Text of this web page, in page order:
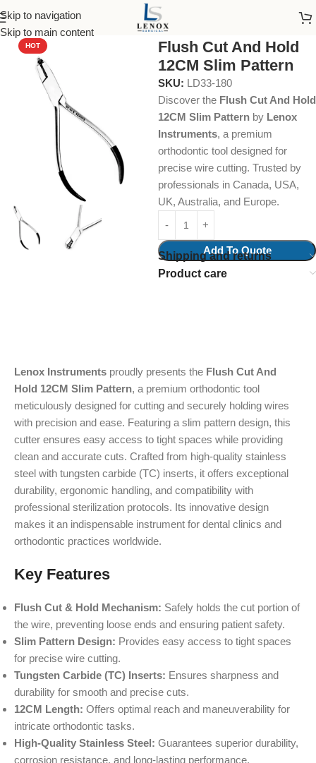
Skip to navigation
Skip to main content
Home Dental Instruments Orthodontics
HOT
Flush Cut And Hold
12CM Slim Pattern
SKU: LD33-180
Discover the Flush Cut And Hold
12CM Slim Pattern by Lenox
Instruments, a premium
orthodontic tool designed for
precise wire cutting. Trusted by
professionals in Canada, USA,
UK, Australia, and Europe.
Add To Quote
Shipping and returns
Product care
Lenox Instruments proudly presents the Flush Cut And
Hold 12CM Slim Pattern, a premium orthodontic tool
meticulously designed for cutting and securely holding wires
with precision and ease. Featuring a slim pattern design, this
cutter ensures easy access to tight spaces while providing
clean and accurate cuts. Crafted from high-quality stainless
steel with tungsten carbide (TC) inserts, it offers exceptional
durability, ergonomic handling, and compatibility with
professional sterilization protocols. Its innovative design
makes it an indispensable instrument for dental clinics and
orthodontic practices worldwide.
Key Features
Flush Cut & Hold Mechanism: Safely holds the cut portion of
the wire, preventing loose ends and ensuring patient safety.
Slim Pattern Design: Provides easy access to tight spaces
for precise wire cutting.
Tungsten Carbide (TC) Inserts: Ensures sharpness and
durability for smooth and precise cuts.
12CM Length: Offers optimal reach and maneuverability for
intricate orthodontic tasks.
High-Quality Stainless Steel: Guarantees superior durability,
corrosion resistance, and long-lasting performance.